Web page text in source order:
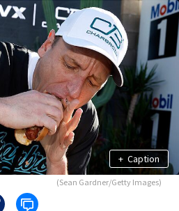
+ Caption
(Sean Gardner/Getty Images)